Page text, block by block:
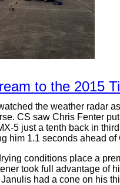
to the 2015
the weather radar
CS saw Chris Fenter
5 just a tenth back in
him 1.1 seconds ahead of
conditions place a
took full advantage of
had a cone on his